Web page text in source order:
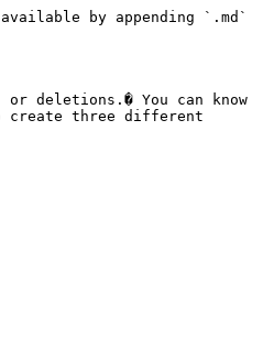
by appending `.md`
deletions.� You can know
create three different